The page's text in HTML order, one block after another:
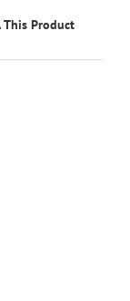
This Product